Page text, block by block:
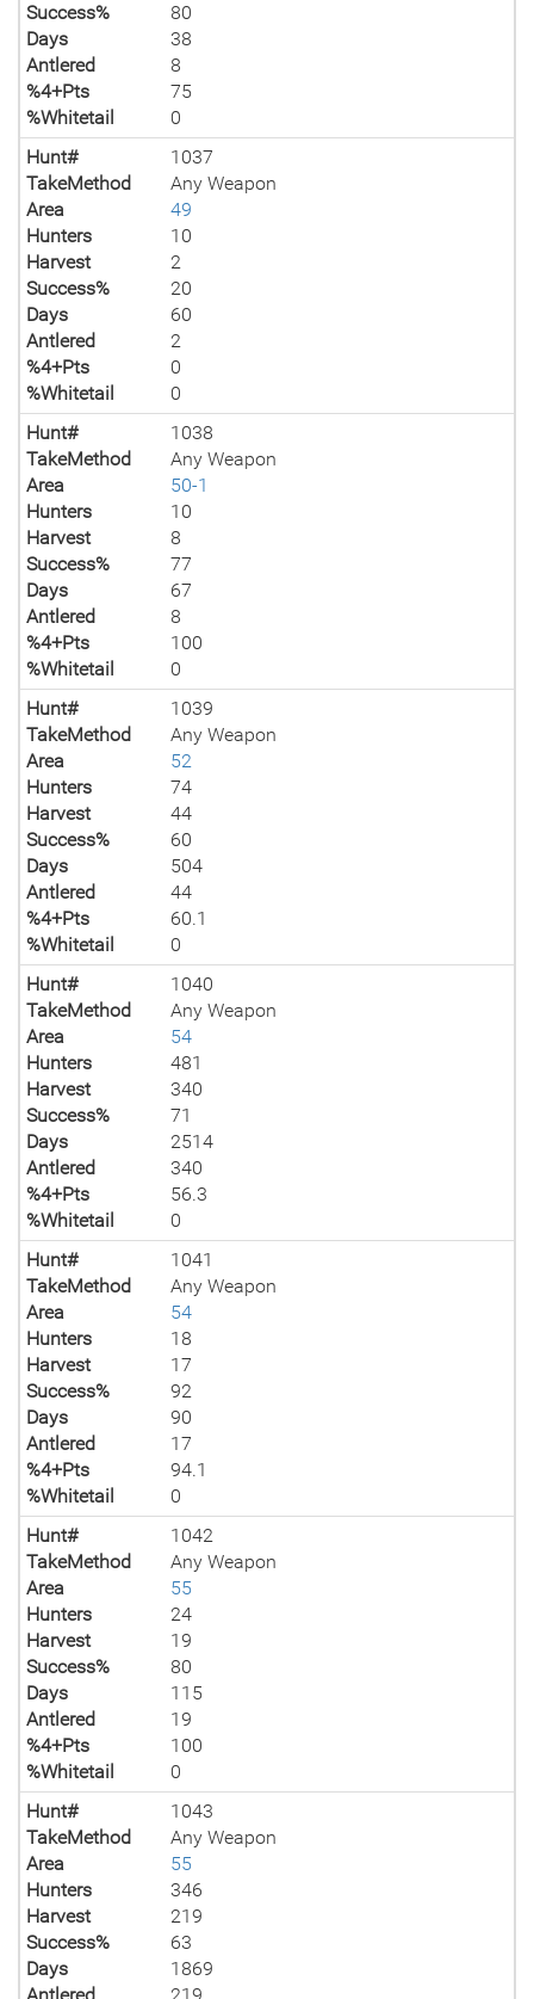
Success%
80
Days
38
Antlered
8
%4+Pts
75
%Whitetail
0
Hunt#
1037
TakeMethod
Any Weapon
Area
49
Hunters
10
Harvest
2
Success%
20
Days
60
Antlered
2
%4+Pts
0
%Whitetail
0
Hunt#
1038
TakeMethod
Any Weapon
Area
50-1
Hunters
10
Harvest
8
Success%
77
Days
67
Antlered
8
%4+Pts
100
%Whitetail
0
Hunt#
1039
TakeMethod
Any Weapon
Area
52
Hunters
74
Harvest
44
Success%
60
Days
504
Antlered
44
%4+Pts
60.1
%Whitetail
0
Hunt#
1040
TakeMethod
Any Weapon
Area
54
Hunters
481
Harvest
340
Success%
71
Days
2514
Antlered
340
%4+Pts
56.3
%Whitetail
0
Hunt#
1041
TakeMethod
Any Weapon
Area
54
Hunters
18
Harvest
17
Success%
92
Days
90
Antlered
17
%4+Pts
94.1
%Whitetail
0
Hunt#
1042
TakeMethod
Any Weapon
Area
55
Hunters
24
Harvest
19
Success%
80
Days
115
Antlered
19
%4+Pts
100
%Whitetail
0
Hunt#
1043
TakeMethod
Any Weapon
Area
55
Hunters
346
Harvest
219
Success%
63
Days
1869